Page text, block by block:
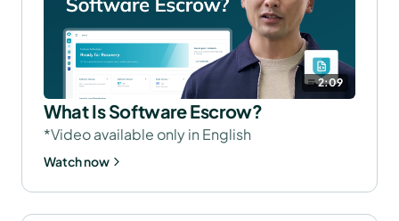
2:09
What Is Software Escrow?
*Video available only in English
Watch now